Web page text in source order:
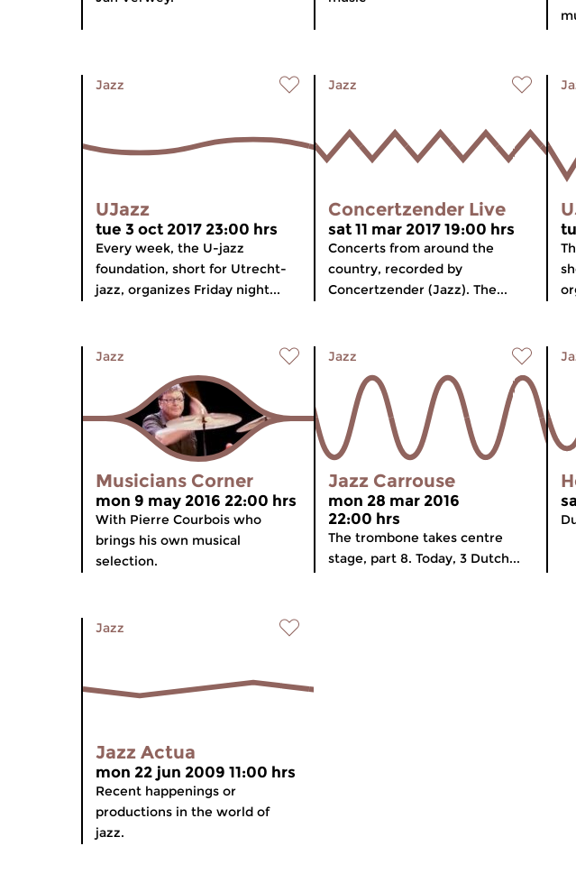
Jazz
UJazz
tue 3 oct 2017 23:00 hrs
Every week, the U-jazz
foundation, short for Utrecht-
jazz, organizes Friday night...
Jazz
Concertzender Live
sat 11 mar 2017 19:00 hrs
Concerts from around the
country, recorded by
Concertzender (Jazz). The...
Jazz
Musicians Corner
mon 9 may 2016 22:00 hrs
With Pierre Courbois who
brings his own musical
selection.
Jazz
Jazz Carrouse
mon 28 mar 2016
22:00 hrs
The trombone takes centre
stage, part 8. Today, 3 Dutch...
Jazz
Jazz Actua
mon 22 jun 2009 11:00 hrs
Recent happenings or
productions in the world of
jazz.